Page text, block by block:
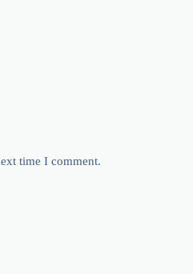
time I comment.